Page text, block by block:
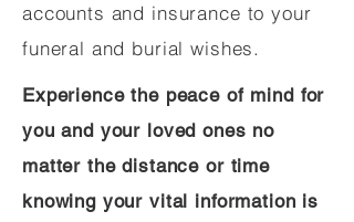
accounts and insurance to your
funeral and burial wishes.
Experience the peace of mind for
you and your loved ones no
matter the distance or time
knowing your vital information is